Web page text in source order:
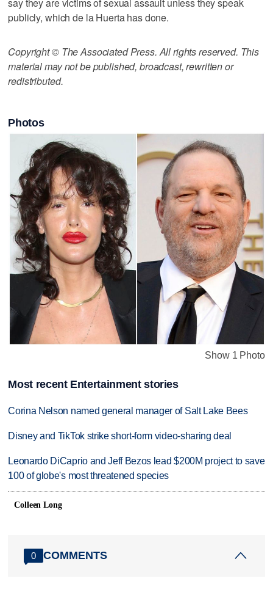
publicly, which de la Huerta has done.
Copyright © The Associated Press. All rights reserved. This
material may not be published, broadcast, rewritten or
redistributed.
Photos
Show 1 Photo
Most recent Entertainment stories
Corina Nelson named general manager of Salt Lake Bees
Disney and TikTok strike short-form video-sharing deal
Leonardo DiCaprio and Jeff Bezos lead $200M project to save
100 of globe's most threatened species
Colleen Long
0 COMMENTS